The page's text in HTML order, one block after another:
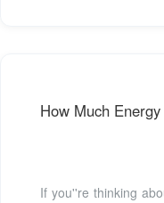
How Much
If you''re thinking